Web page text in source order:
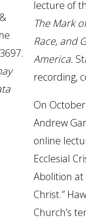
lecture of
The Mark
Race, and
America.
recording,
On
Andrew
online
Ecclesial
Abolition
Christ.”
Church’s